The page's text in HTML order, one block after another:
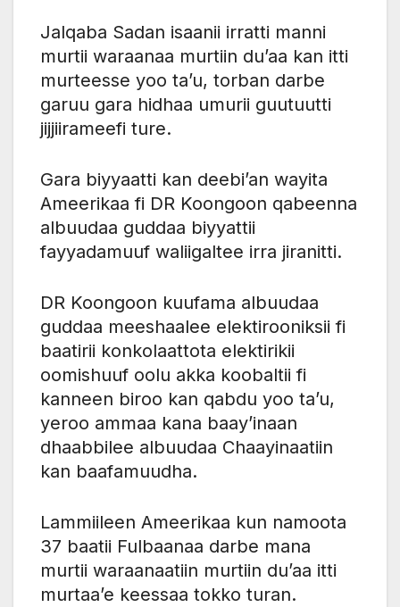
Jalqaba Sadan isaanii irratti manni
murtii waraanaa murtiin du’aa kan itti
murteesse yoo ta’u, torban darbe
garuu gara hidhaa umurii guutuutti
jijjiirameefi ture.
Gara biyyaatti kan deebi’an wayita
Ameerikaa fi DR Koongoon qabeenna
albuudaa guddaa biyyattii
fayyadamuuf waliigaltee irra jiranitti.
DR Koongoon kuufama albuudaa
guddaa meeshaalee elektirooniksii fi
baatirii konkolaattota elektirikii
oomishuuf oolu akka koobaltii fi
kanneen biroo kan qabdu yoo ta’u,
yeroo ammaa kana baay’inaan
dhaabbilee albuudaa Chaayinaatiin
kan baafamuudha.
Lammiileen Ameerikaa kun namoota
37 baatii Fulbaanaa darbe mana
murtii waraanaatiin murtiin du’aa itti
murtaa’e keessaa tokko turan.